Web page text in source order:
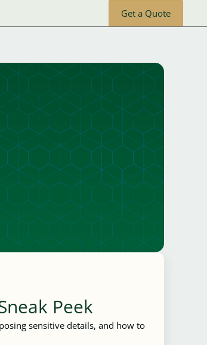
Get a Quote
Peek
sensitive details, and how to